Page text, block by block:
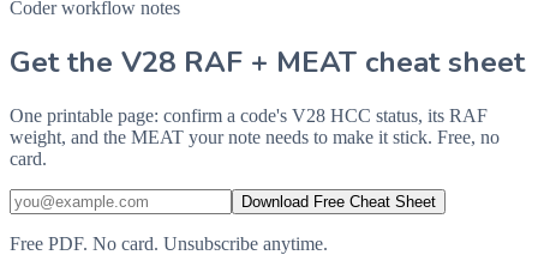
Coder workflow notes
Get the V28 RAF + MEAT cheat sheet
One printable page: confirm a code's V28 HCC status, its RAF
weight, and the MEAT your note needs to make it stick. Free, no
card.
Download Free Cheat Sheet
Free PDF. No card. Unsubscribe anytime.